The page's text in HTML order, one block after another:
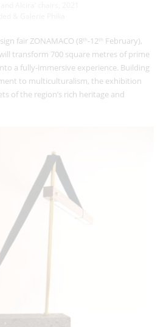
fair ZONAMACO (8 th-12 th February),
transform 700 square metres of prime
a fully-immersive experience. Building
to multiculturalism, the exhibition
of the region’s rich heritage and